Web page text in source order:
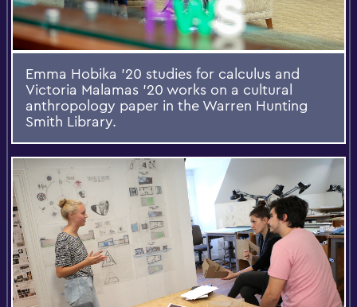
Emma Hobika ’20 studies for calculus and
Victoria Malamas ’20 works on a cultural
anthropology paper in the Warren Hunting
Smith Library.